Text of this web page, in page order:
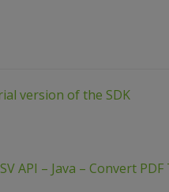
version of the SDK
API – Java – Convert